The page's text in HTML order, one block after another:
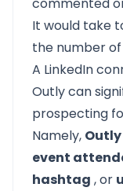
It would take
the number
A LinkedIn
Outlycan
prospecting
Namely,
event
hashtag , or